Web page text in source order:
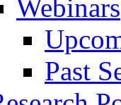
Webinars
Past